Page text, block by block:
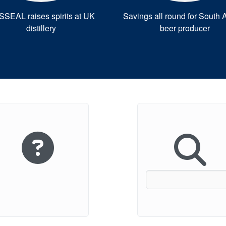
raises spirits at UK
distillery
Savings all round for South
beer producer